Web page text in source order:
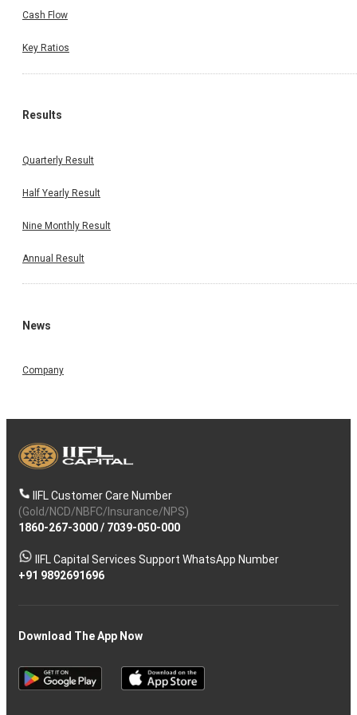
Cash Flow
Key Ratios
Results
Quarterly Result
Half Yearly Result
Nine Monthly Result
Annual Result
News
Company
IIFL Customer Care Number
(Gold/NCD/NBFC/Insurance/NPS)
1860-267-3000/ 7039-050-000
IIFL Capital Services Support WhatsApp Number
+91 9892691696
Download The App Now